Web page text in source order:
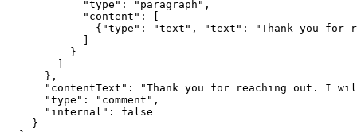
            "type": "paragraph",
            "content": [
{"type": "text", "text": "Thank you for
            ]
          }
        ]
      },
"contentText": "Thank you for reaching out. I
      "type": "comment",
      "internal": false
    }